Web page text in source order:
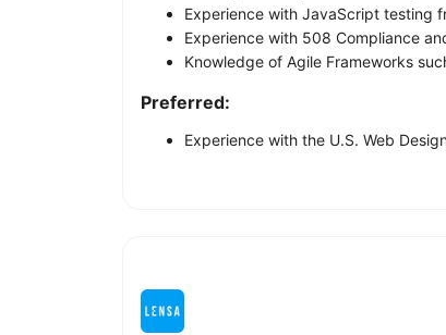
Experience with JavaScript testing
Experience with 508 Compliance
Knowledge of Agile Frameworks
Preferred:
Experience with the U.S. Web